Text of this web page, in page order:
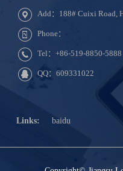
Add：188# Cuixi Road,
Phone：
Tel：+86-519-8850-
QQ：609331022
Links: baidu